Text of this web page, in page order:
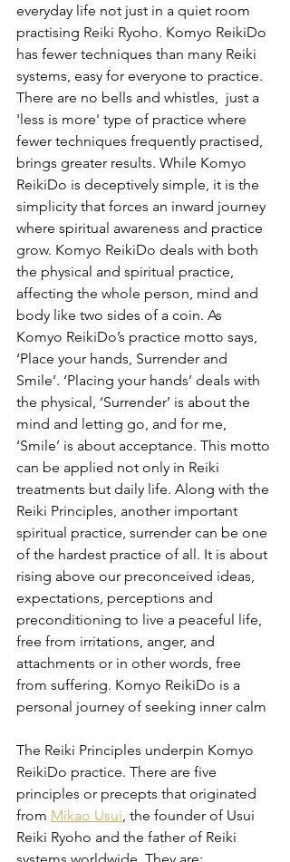
everyday life not just in a quiet room
practising Reiki Ryoho. Komyo ReikiDo
has fewer techniques than many Reiki
systems, easy for everyone to practice.
There are no bells and whistles,  just a
'less is more' type of practice where
fewer techniques frequently practised,
brings greater results. While Komyo
ReikiDo is deceptively simple, it is the
simplicity that forces an inward journey
where spiritual awareness and practice
grow. Komyo ReikiDo deals with both
the physical and spiritual practice,
affecting the whole person, mind and
body like two sides of a coin. As
Komyo ReikiDo’s practice motto says,
‘Place your hands, Surrender and
Smile’. ‘Placing your hands’ deals with
the physical, ‘Surrender’ is about the
mind and letting go, and for me,
‘Smile’ is about acceptance. This motto
can be applied not only in Reiki
treatments but daily life. Along with the
Reiki Principles, another important
spiritual practice, surrender can be one
of the hardest practice of all. It is about
rising above our preconceived ideas,
expectations, perceptions and
preconditioning to live a peaceful life,
free from irritations, anger, and
attachments or in other words, free
from suffering. Komyo ReikiDo is a
personal journey of seeking inner calm
The Reiki Principles underpin Komyo
ReikiDo practice. There are five
principles or precepts that originated
from Mikao Usui, the founder of Usui
Reiki Ryoho and the father of Reiki